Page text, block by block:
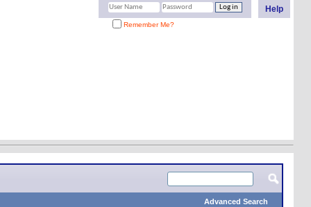
Help
Remember Me?
Advanced Search